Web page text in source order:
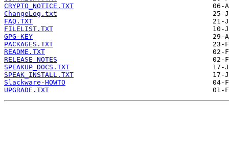
CRYPTO_NOTICE.TXT
ChangeLog.txt
FAQ.TXT
FILELIST.TXT
GPG-KEY
PACKAGES.TXT
README.TXT
RELEASE_NOTES
SPEAKUP_DOCS.TXT
SPEAK_INSTALL.TXT
Slackware-HOWTO
UPGRADE.TXT